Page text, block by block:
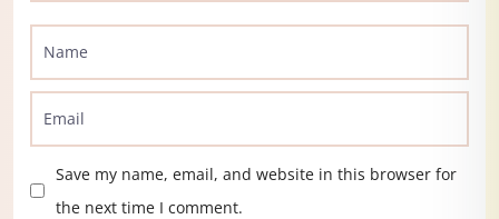
Save my name, email, and website in this browser for
the next time I comment.